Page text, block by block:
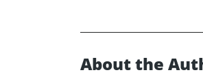
About the